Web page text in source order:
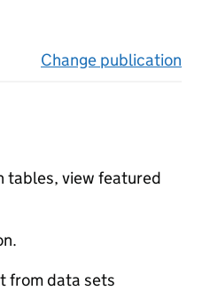
Change publication
tables, view featured
from data sets